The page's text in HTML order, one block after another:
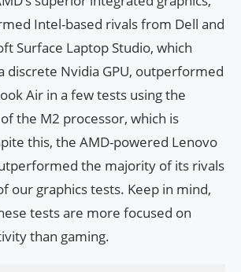
Intel-based rivals from Dell and
Surface Laptop Studio, which
discrete Nvidia GPU, outperformed
Air in a few tests using the
the M2 processor, which is
this, the AMD-powered Lenovo
the majority of its rivals
our graphics tests. Keep in mind,
tests are more focused on
than gaming.